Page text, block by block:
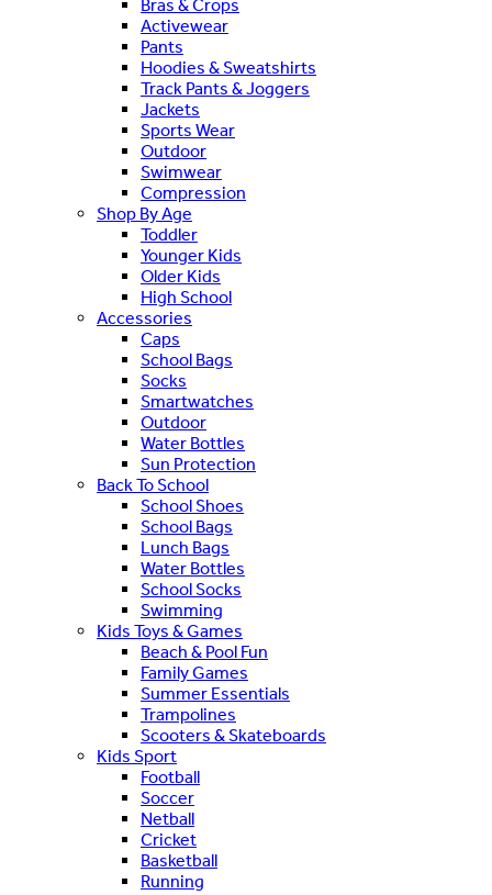
Bras & Crops
Activewear
Pants
Hoodies & Sweatshirts
Track Pants & Joggers
Jackets
Sports Wear
Outdoor
Swimwear
Compression
Shop By Age
Toddler
Younger Kids
Older Kids
High School
Accessories
Caps
School Bags
Socks
Smartwatches
Outdoor
Water Bottles
Sun Protection
Back To School
School Shoes
School Bags
Lunch Bags
Water Bottles
School Socks
Swimming
Kids Toys & Games
Beach & Pool Fun
Family Games
Summer Essentials
Trampolines
Scooters & Skateboards
Kids Sport
Football
Soccer
Netball
Cricket
Basketball
Running